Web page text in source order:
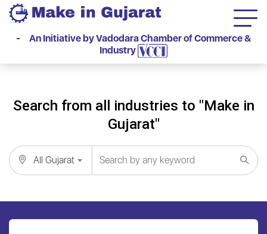
- An Initiative by Vadodara Chamber of Commerce &
Industry
Search from all industries to "Make in
Gujarat"
All Gujarat